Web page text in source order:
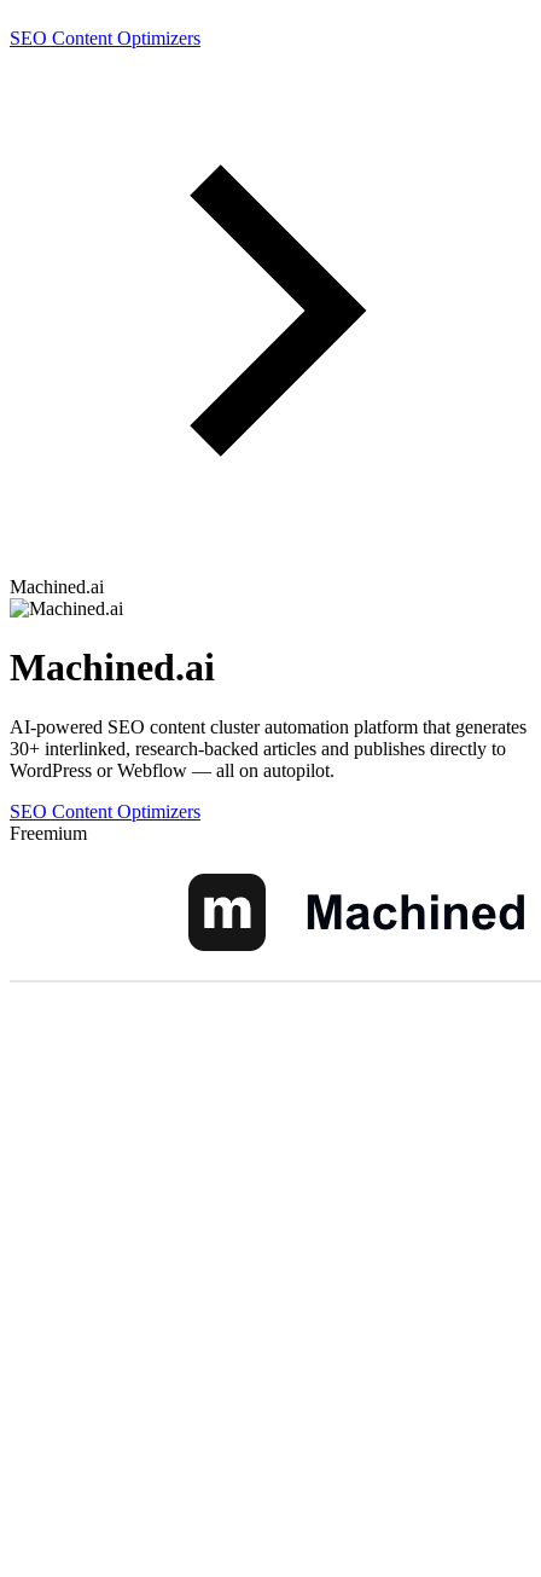
SEO Content Optimizers
Machined.ai
Machined.ai
AI-powered SEO content cluster automation platform that generates
30+ interlinked, research-backed articles and publishes directly to
WordPress or Webflow — all on autopilot.
SEO Content Optimizers
Freemium